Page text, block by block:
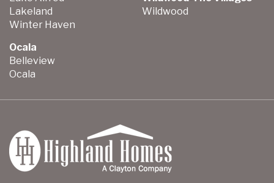
Lakeland
Winter Haven
Ocala
Belleview
Ocala
Wildwood